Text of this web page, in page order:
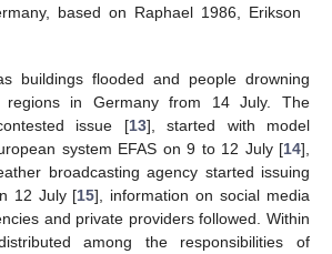
based on Raphael 1986, Erikson
buildings flooded and people drowning
regions in Germany from 14 July. The
issue [13], started with model
system EFAS on 9 to 12 July [14],
broadcasting agency started issuing
12 July [15], information on social media
and private providers followed. Within
among the responsibilities of